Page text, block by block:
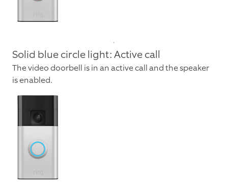
Solid blue circle light: Active call
The video doorbell is in an active call and the speaker
is enabled.